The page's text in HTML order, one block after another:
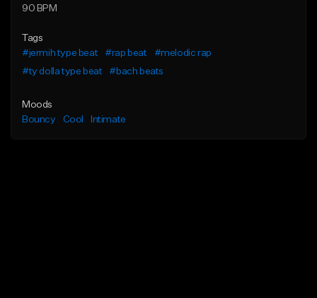
90 BPM
Tags
#jermih type beat
#rap beat
#melodic rap
#ty dolla type beat
#bach beats
Moods
Bouncy
Cool Intimate